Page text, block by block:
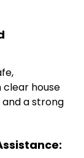
house
a strong